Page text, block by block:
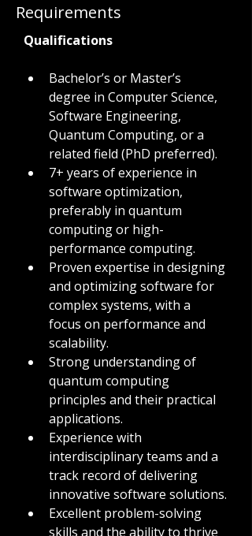
Requirements
Qualifications
Bachelor’s or Master’s
degree in Computer Science,
Software Engineering,
Quantum Computing, or a
related field (PhD preferred).
7+ years of experience in
software optimization,
preferably in quantum
computing or high-
performance computing.
Proven expertise in designing
and optimizing software for
complex systems, with a
focus on performance and
scalability.
Strong understanding of
quantum computing
principles and their practical
applications.
Experience with
interdisciplinary teams and a
track record of delivering
innovative software solutions.
Excellent problem-solving
skills and the ability to thrive